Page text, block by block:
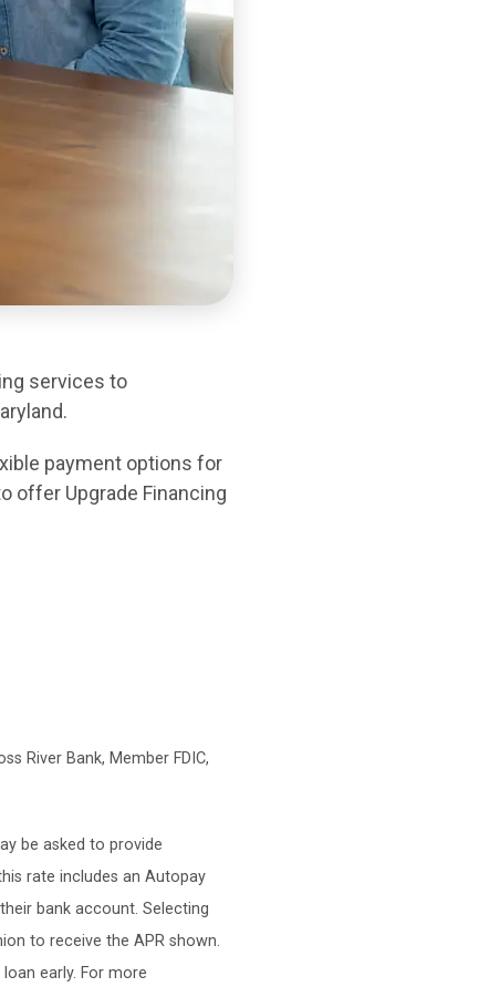
services to
payment options for
offer Upgrade Financing
River Bank, Member FDIC,
be asked to provide
rate includes an Autopay
bank account. Selecting
to receive the APR shown.
early. For more